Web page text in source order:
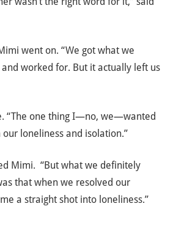
went on. “We got what we
worked for. But it actually left us
“The one thing I—no, we—wanted
loneliness and isolation.”
Mimi. “But what we definitely
that when we resolved our
a straight shot into loneliness.”